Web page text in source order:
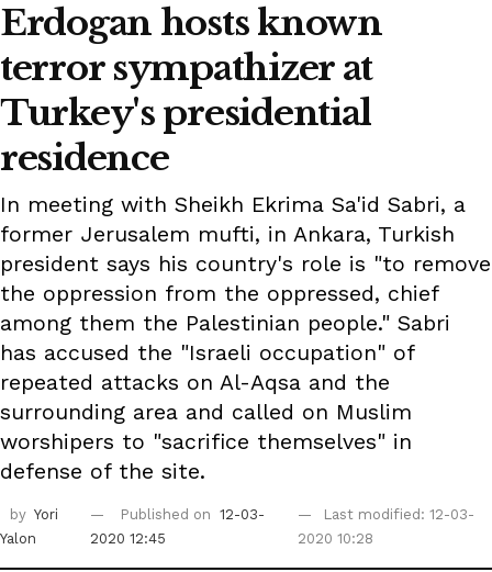
Erdogan hosts known
terror sympathizer at
Turkey's presidential
residence
In meeting with Sheikh Ekrima Sa'id Sabri, a
former Jerusalem mufti, in Ankara, Turkish
president says his country's role is "to remove
the oppression from the oppressed, chief
among them the Palestinian people." Sabri
has accused the "Israeli occupation" of
repeated attacks on Al-Aqsa and the
surrounding area and called on Muslim
worshipers to "sacrifice themselves" in
defense of the site.
by Yori
Yalon
Published on 12-03-
2020 12:45
Last modified: 12-03-
2020 10:28